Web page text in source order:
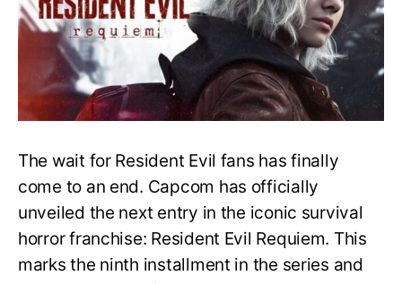
to
Resident
Evil
The wait for Resident Evil fans has finally
come to an end. Capcom has officially
unveiled the next entry in the iconic survival
horror franchise: Resident Evil Requiem. This
marks the ninth installment in the series and